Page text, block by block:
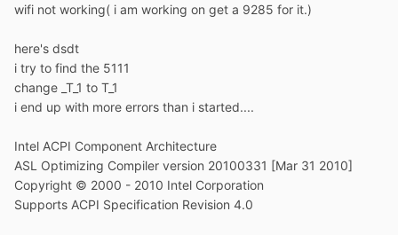
wifi not working( i am working on get a 9285 for it.)
here's dsdt
i try to find the 5111
change _T_1 to T_1
i end up with more errors than i started....
Intel ACPI Component Architecture
ASL Optimizing Compiler version 20100331 [Mar 31 2010]
Copyright © 2000 - 2010 Intel Corporation
Supports ACPI Specification Revision 4.0